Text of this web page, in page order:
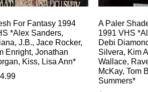
For Fantasy 1994
*Alex Sanders,
J.B., Jace Rocker,
Enright, Jonathan
Kiss, Lisa Ann*
A Paler
1991 VHS
Debi
Silvera, Kim
Wallace,
McKay, Tom
Summers*